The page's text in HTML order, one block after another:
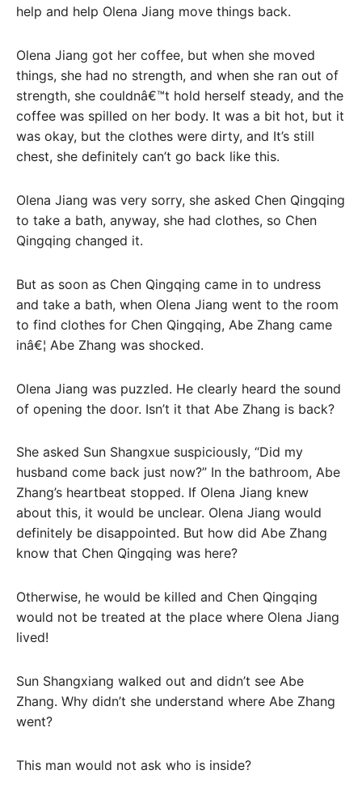
help and help Olena Jiang move things back.
Olena Jiang got her coffee, but when she moved
things, she had no strength, and when she ran out of
strength, she couldnâ€™t hold herself steady, and the
coffee was spilled on her body. It was a bit hot, but it
was okay, but the clothes were dirty, and It’s still
chest, she definitely can’t go back like this.
Olena Jiang was very sorry, she asked Chen Qingqing
to take a bath, anyway, she had clothes, so Chen
Qingqing changed it.
But as soon as Chen Qingqing came in to undress
and take a bath, when Olena Jiang went to the room
to find clothes for Chen Qingqing, Abe Zhang came
inâ€¦ Abe Zhang was shocked.
Olena Jiang was puzzled. He clearly heard the sound
of opening the door. Isn’t it that Abe Zhang is back?
She asked Sun Shangxue suspiciously, “Did my
husband come back just now?” In the bathroom, Abe
Zhang’s heartbeat stopped. If Olena Jiang knew
about this, it would be unclear. Olena Jiang would
definitely be disappointed. But how did Abe Zhang
know that Chen Qingqing was here?
Otherwise, he would be killed and Chen Qingqing
would not be treated at the place where Olena Jiang
lived!
Sun Shangxiang walked out and didn’t see Abe
Zhang. Why didn’t she understand where Abe Zhang
went?
This man would not ask who is inside?